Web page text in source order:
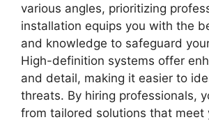
various angles, prioritizing
installation equips you with the
and knowledge to safeguard
High-definition systems offer
and detail, making it easier to
threats. By hiring professionals,
from tailored solutions that meet